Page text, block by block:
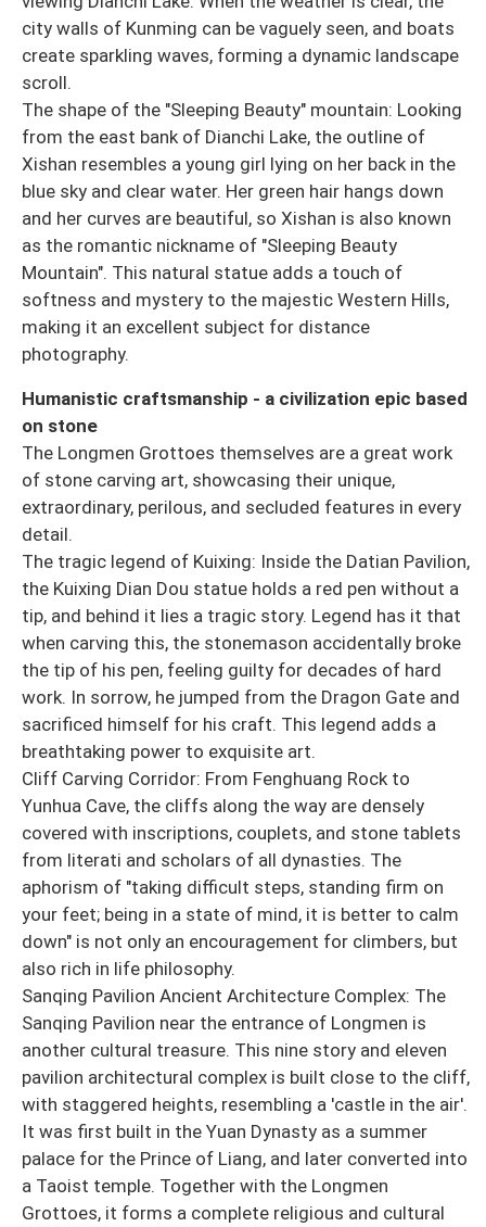
city walls of Kunming can be vaguely seen, and boats
create sparkling waves, forming a dynamic landscape
scroll.
The shape of the "Sleeping Beauty" mountain: Looking
from the east bank of Dianchi Lake, the outline of
Xishan resembles a young girl lying on her back in the
blue sky and clear water. Her green hair hangs down
and her curves are beautiful, so Xishan is also known
as the romantic nickname of "Sleeping Beauty
Mountain". This natural statue adds a touch of
softness and mystery to the majestic Western Hills,
making it an excellent subject for distance
photography.
Humanistic craftsmanship - a civilization epic based
on stone
The Longmen Grottoes themselves are a great work
of stone carving art, showcasing their unique,
extraordinary, perilous, and secluded features in every
detail.
The tragic legend of Kuixing: Inside the Datian Pavilion,
the Kuixing Dian Dou statue holds a red pen without a
tip, and behind it lies a tragic story. Legend has it that
when carving this, the stonemason accidentally broke
the tip of his pen, feeling guilty for decades of hard
work. In sorrow, he jumped from the Dragon Gate and
sacrificed himself for his craft. This legend adds a
breathtaking power to exquisite art.
Cliff Carving Corridor: From Fenghuang Rock to
Yunhua Cave, the cliffs along the way are densely
covered with inscriptions, couplets, and stone tablets
from literati and scholars of all dynasties. The
aphorism of "taking difficult steps, standing firm on
your feet; being in a state of mind, it is better to calm
down" is not only an encouragement for climbers, but
also rich in life philosophy.
Sanqing Pavilion Ancient Architecture Complex: The
Sanqing Pavilion near the entrance of Longmen is
another cultural treasure. This nine story and eleven
pavilion architectural complex is built close to the cliff,
with staggered heights, resembling a 'castle in the air'.
It was first built in the Yuan Dynasty as a summer
palace for the Prince of Liang, and later converted into
a Taoist temple. Together with the Longmen
Grottoes, it forms a complete religious and cultural